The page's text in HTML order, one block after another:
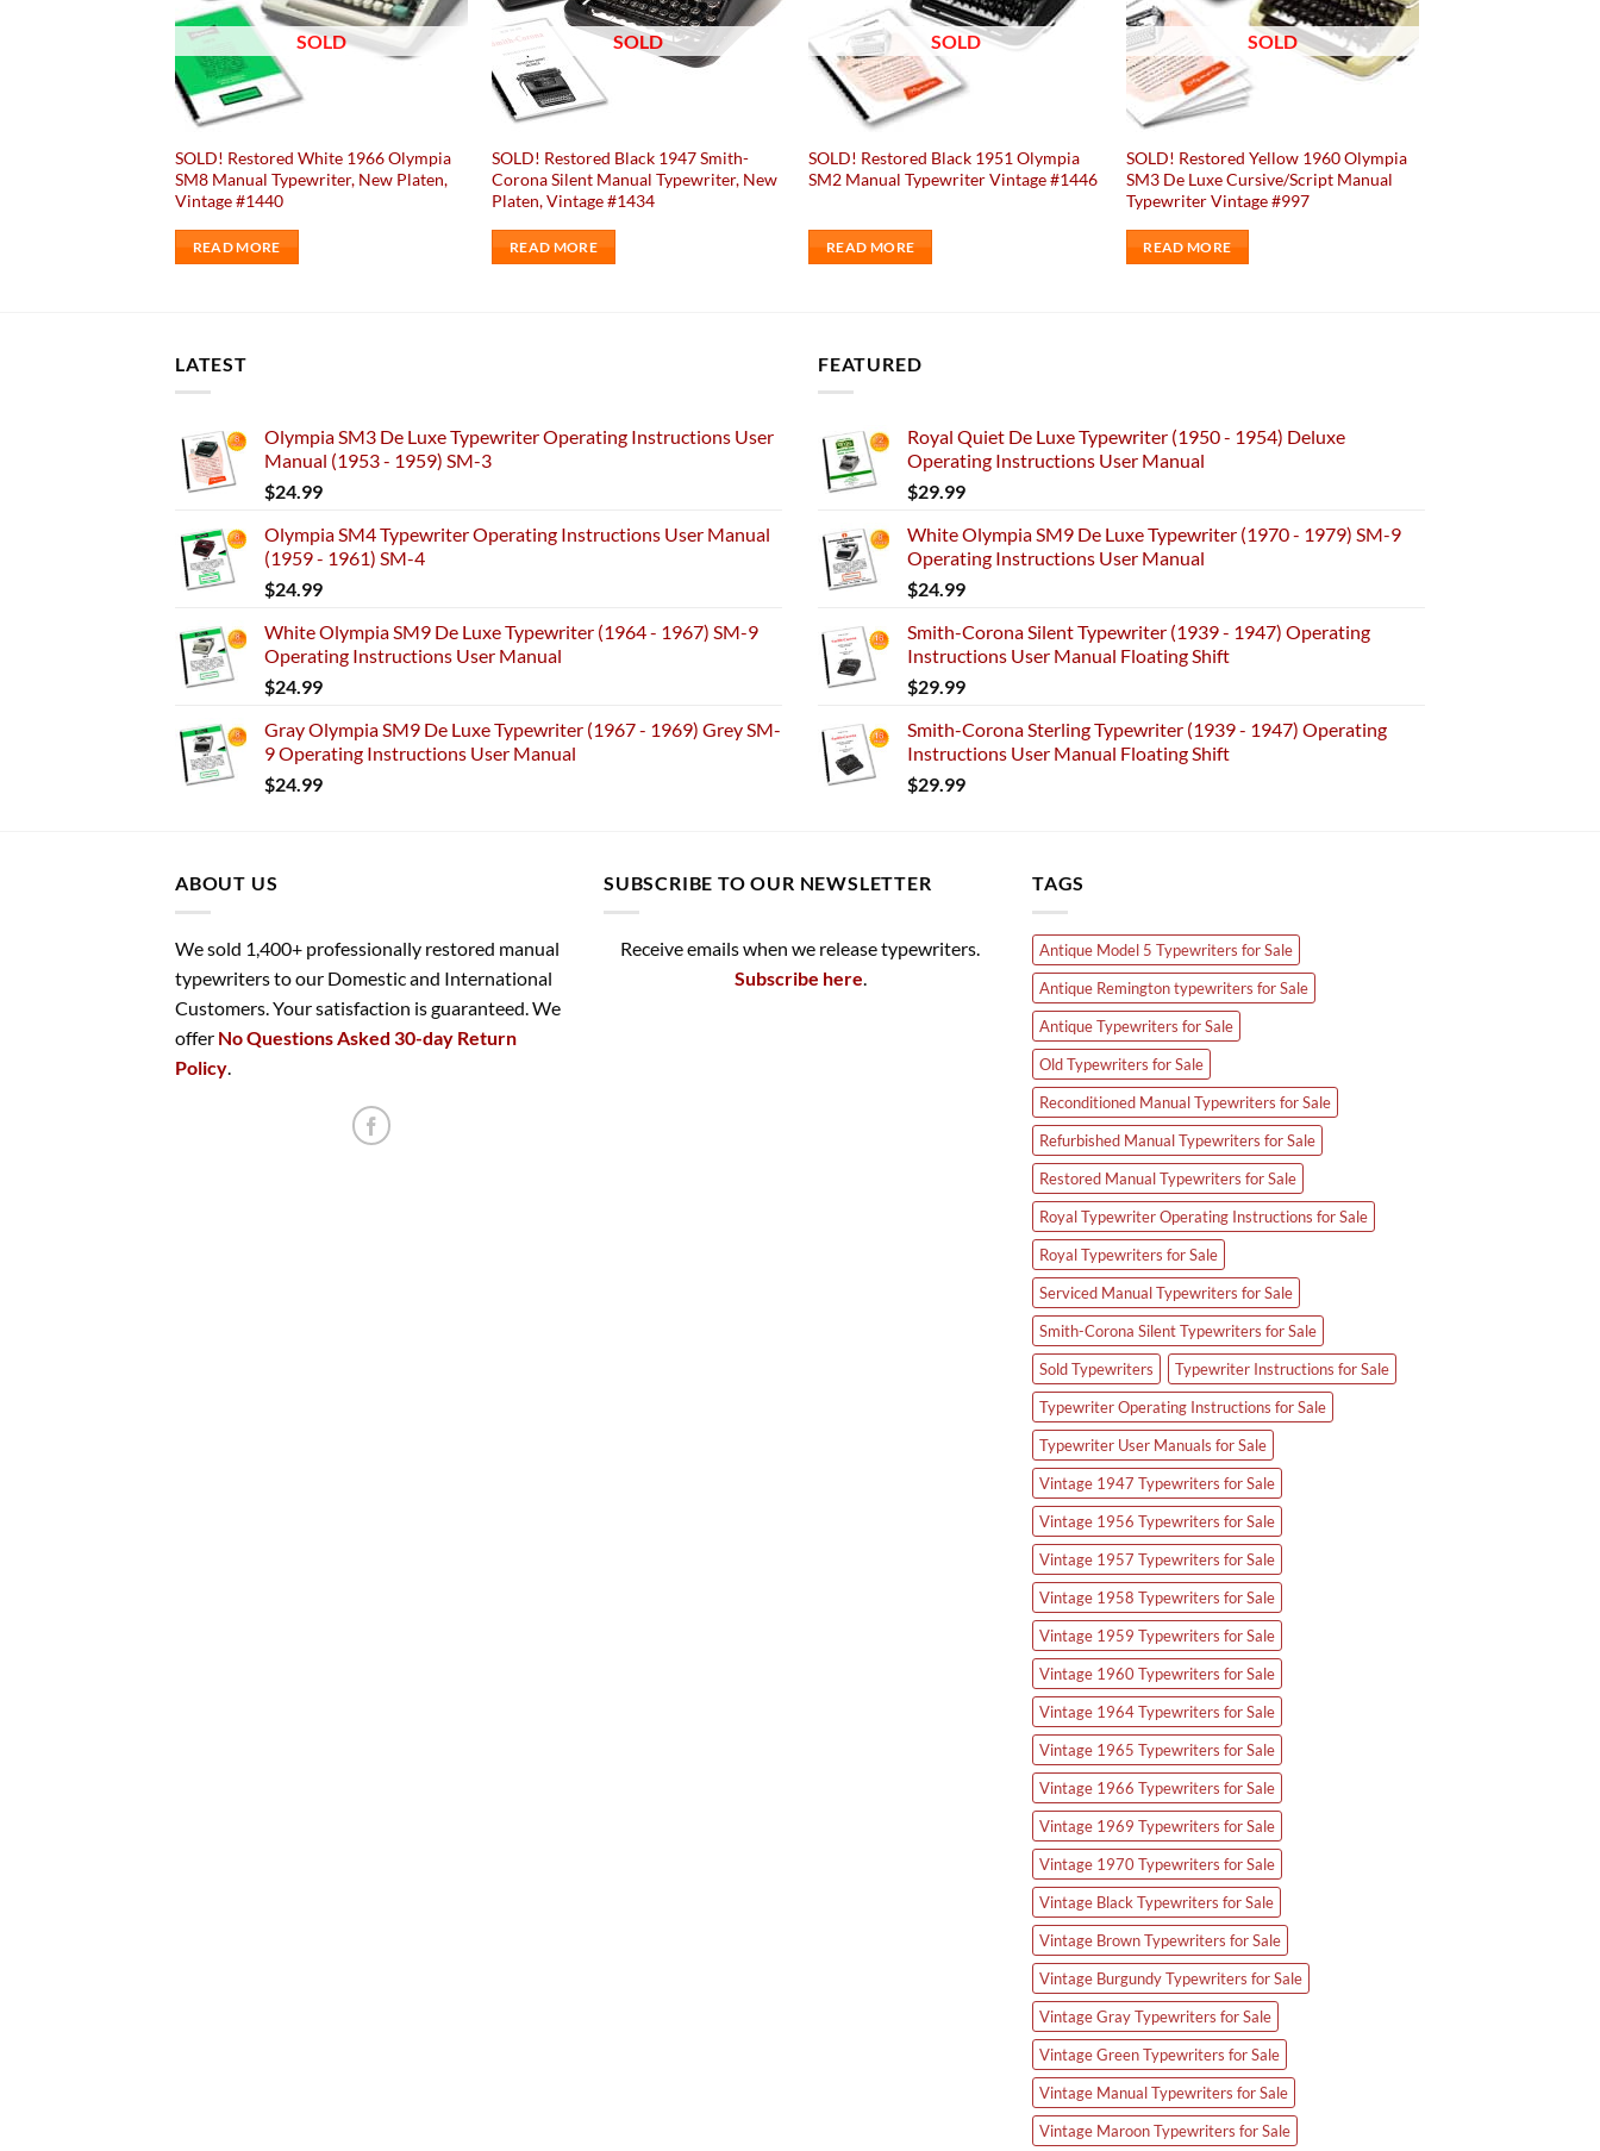
SOLD
SOLD! Restored White 1966 Olympia
SM8 Manual Typewriter, New Platen,
Vintage #1440
READ MORE
SOLD
SOLD! Restored Black 1947 Smith-
Corona Silent Manual Typewriter, New
Platen, Vintage #1434
READ MORE
SOLD
SOLD! Restored Black 1951 Olympia
SM2 Manual Typewriter Vintage #1446
READ MORE
SOLD
SOLD! Restored Yellow 1960 Olympia
SM3 De Luxe Cursive/Script Manual
Typewriter Vintage #997
READ MORE
LATEST
Olympia SM3 De Luxe Typewriter Operating Instructions User
Manual (1953 - 1959) SM-3
$24.99
Olympia SM4 Typewriter Operating Instructions User Manual
(1959 - 1961) SM-4
$24.99
White Olympia SM9 De Luxe Typewriter (1964 - 1967) SM-9
Operating Instructions User Manual
$24.99
Gray Olympia SM9 De Luxe Typewriter (1967 - 1969) Grey SM-
9 Operating Instructions User Manual
$24.99
FEATURED
Royal Quiet De Luxe Typewriter (1950 - 1954) Deluxe
Operating Instructions User Manual
$29.99
White Olympia SM9 De Luxe Typewriter (1970 - 1979) SM-9
Operating Instructions User Manual
$24.99
Smith-Corona Silent Typewriter (1939 - 1947) Operating
Instructions User Manual Floating Shift
$29.99
Smith-Corona Sterling Typewriter (1939 - 1947) Operating
Instructions User Manual Floating Shift
$29.99
ABOUT US
We sold 1,400+ professionally restored manual
typewriters to our Domestic and International
Customers. Your satisfaction is guaranteed. We
offer No Questions Asked 30-day Return
Policy
SUBSCRIBE TO OUR NEWSLETTER
Receive emails when we release typewriters.
Subscribe here
TAGS
Antique Model 5 Typewriters for Sale
Antique Remington typewriters for Sale
Antique Typewriters for Sale
Old Typewriters for Sale
Reconditioned Manual Typewriters for Sale
Refurbished Manual Typewriters for Sale
Restored Manual Typewriters for Sale
Royal Typewriter Operating Instructions for Sale
Royal Typewriters for Sale
Serviced Manual Typewriters for Sale
Smith-Corona Silent Typewriters for Sale
Sold Typewriters
Typewriter Instructions for Sale
Typewriter Operating Instructions for Sale
Typewriter User Manuals for Sale
Vintage 1947 Typewriters for Sale
Vintage 1956 Typewriters for Sale
Vintage 1957 Typewriters for Sale
Vintage 1958 Typewriters for Sale
Vintage 1959 Typewriters for Sale
Vintage 1960 Typewriters for Sale
Vintage 1964 Typewriters for Sale
Vintage 1965 Typewriters for Sale
Vintage 1966 Typewriters for Sale
Vintage 1969 Typewriters for Sale
Vintage 1970 Typewriters for Sale
Vintage Black Typewriters for Sale
Vintage Brown Typewriters for Sale
Vintage Burgundy Typewriters for Sale
Vintage Gray Typewriters for Sale
Vintage Green Typewriters for Sale
Vintage Manual Typewriters for Sale
Vintage Maroon Typewriters for Sale